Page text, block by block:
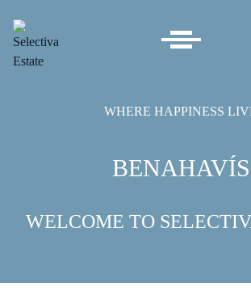
WHERE HAPPINESS
BENAHAVÍS
WELCOME TO